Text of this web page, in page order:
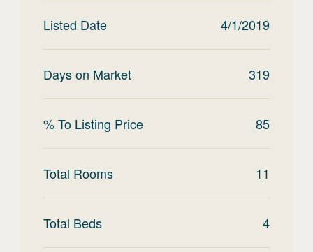
Listed Date 4/1/2019
Days on Market 319
% To Listing Price 85
Total Rooms 11
Total Beds 4